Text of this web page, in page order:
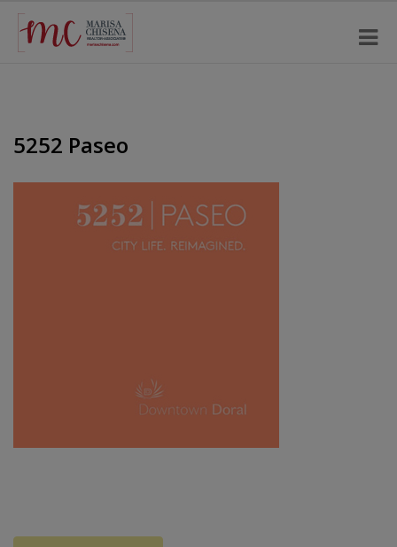
5252 Paseo